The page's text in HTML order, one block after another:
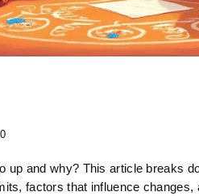
0
up and why? This article breaks
factors that influence changes,